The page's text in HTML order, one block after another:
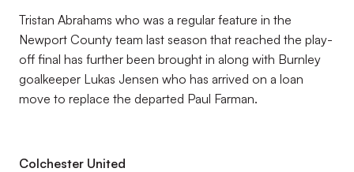
Tristan Abrahams who was a regular feature in the
Newport County team last season that reached the play-
off final has further been brought in along with Burnley
goalkeeper Lukas Jensen who has arrived on a loan
move to replace the departed Paul Farman.
Colchester United